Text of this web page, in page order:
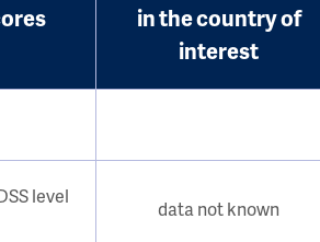
in the country of
interest
level
data not known